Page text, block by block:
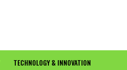
TECHNOLOGY & INNOVATION